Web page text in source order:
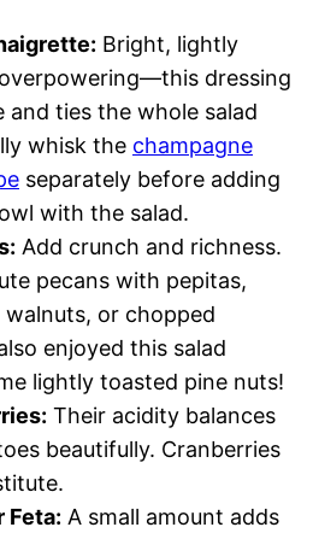
Bright, lightly
dressing
and ties the whole salad
whisk the champagne
separately before adding
with the salad.
Add crunch and richness.
pecans with pepitas,
walnuts, or chopped
enjoyed this salad
lightly toasted pine nuts!
Their acidity balances
beautifully. Cranberries
Feta: A small amount adds